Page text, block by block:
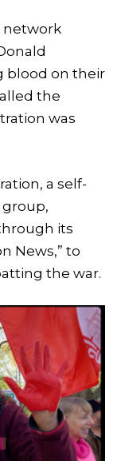
network
blood on their
the
was
a self-
its
News,” to
the war.